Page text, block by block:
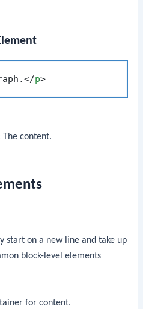
</p>
The content.
start on a new line and take up
block-level elements
for content.